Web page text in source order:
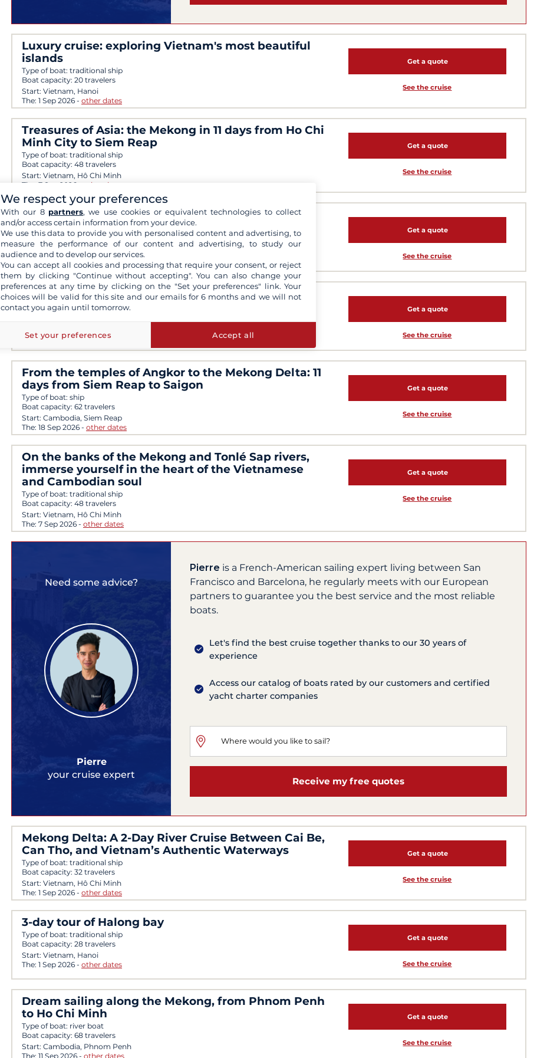
Luxury cruise: exploring Vietnam's most beautiful
islands
Type of boat: traditional ship
Boat capacity: 20 travelers
Start: Vietnam, Hanoi
The: 1 Sep 2026 - other dates
Get a quote
See the cruise
Treasures of Asia: the Mekong in 11 days from Ho Chi
Minh City to Siem Reap
Type of boat: traditional ship
Boat capacity: 48 travelers
Start: Vietnam, Hô Chi Minh
The: 7 Sep 2026 other dates
Get a quote
See the cruise
A discovery cruise from Can Tho to Cai Be
Type of boat:traditional ship
Boat capacity:24 travelers
Start: Vietnam, Can Tho
The: 3 Sep 2026- other dates
Get a quote
See the cruise
3-day tour from Saigon to Phnom Penh
Type of boat: traditional ship
The: 1 Sep 2026- other dates
Get a quote
See the cruise
From the temples of Angkor to the Mekong Delta: 11
days from Siem Reap to Saigon
Type of boat: ship
Boat capacity: 62 travelers
Start: Cambodia, Siem Reap
The: 18 Sep 2026 - other dates
Get a quote
See the cruise
On the banks of the Mekong and Tonlé Sap rivers,
immerse yourself in the heart of the Vietnamese
and Cambodian soul
Type of boat: traditional ship
Boat capacity: 48 travelers
Start: Vietnam, Hô Chi Minh
The: 7 Sep 2026 - other dates
Get a quote
See the cruise
Need some advice?
Pierre
your cruise expert
Pierre is a French-American sailing expert living between San
Francisco and Barcelona, he regularly meets with our European
partners to guarantee you the best service and the most reliable
boats.
Let's find the best cruise together thanks to our 30 years of
experience
Access our catalog of boats rated by our customers and certified
yacht charter companies
Receive my free quotes
Mekong Delta: A 2-Day River Cruise Between Cai Be,
Can Tho, and Vietnam’s Authentic Waterways
Type of boat: traditional ship
Boat capacity: 32 travelers
Start: Vietnam, Hô Chi Minh
The: 1 Sep 2026 - other dates
Get a quote
See the cruise
3-day tour of Halong bay
Type of boat: traditional ship
Boat capacity: 28 travelers
Start: Vietnam, Hanoi
The: 1 Sep 2026 - other dates
Get a quote
See the cruise
Dream sailing along the Mekong, from Phnom Penh
to Ho Chi Minh
Type of boat: river boat
Boat capacity: 68 travelers
Start: Cambodia, Phnom Penh
The: 11 Sep 2026 - other dates
Get a quote
See the cruise
We respect your preferences
With our 8 partners, we use cookies or equivalent technologies to collect
and/or access certain information from your device.
We use this data to provide you with personalised content and advertising, to
measure the performance of our content and advertising, to study our
audience and to develop our services.
You can accept all cookies and processing that require your consent, or reject
them by clicking "Continue without accepting". You can also change your
preferences at any time by clicking on the "Set your preferences" link. Your
choices will be valid for this site and our emails for 6 months and we will not
contact you again until tomorrow.
Set your preferences Accept all